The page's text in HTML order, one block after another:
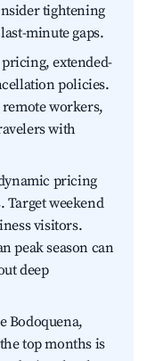
tightening
minute gaps.
extended-
policies.
workers,
with
pricing
Target weekend
visitors.
peak season can
deep
Bodoquena,
top months is